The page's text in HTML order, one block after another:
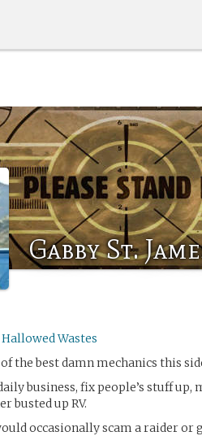
Gabby St.
Wastes
of the best damn mechanics this
business, fix people’s stuff
busted up RV.
occasionally scam a raider